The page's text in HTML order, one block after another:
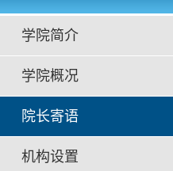
学院简介
学院概况
院长寄语
机构设置